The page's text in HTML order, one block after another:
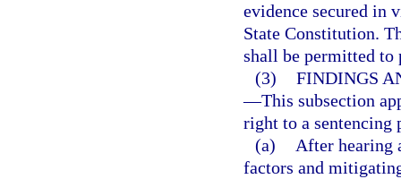
evidence secured in
State Constitution.
shall be permitted to
(3) FINDINGS
—This subsection
right to a sentencing
(a)
After hearing
factors and